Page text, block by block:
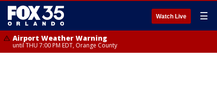
Watch Live ☰
Airport Weather Warning
until THU 7:00 PM EDT, Orange County